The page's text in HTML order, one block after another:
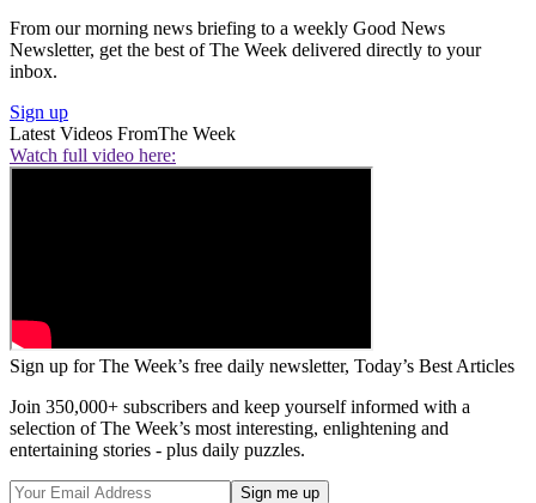
From our morning news briefing to a weekly Good News
Newsletter, get the best of The Week delivered directly to your
inbox.
Sign up
Latest Videos FromThe Week
Watch full video here:
Sign up for The Week’s free daily newsletter, Today’s Best Articles
Join 350,000+ subscribers and keep yourself informed with a
selection of The Week’s most interesting, enlightening and
entertaining stories - plus daily puzzles.